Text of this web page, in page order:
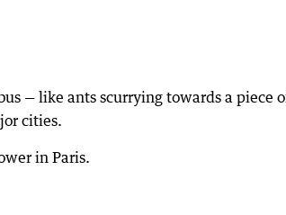
— like ants scurrying towards a piece
cities.